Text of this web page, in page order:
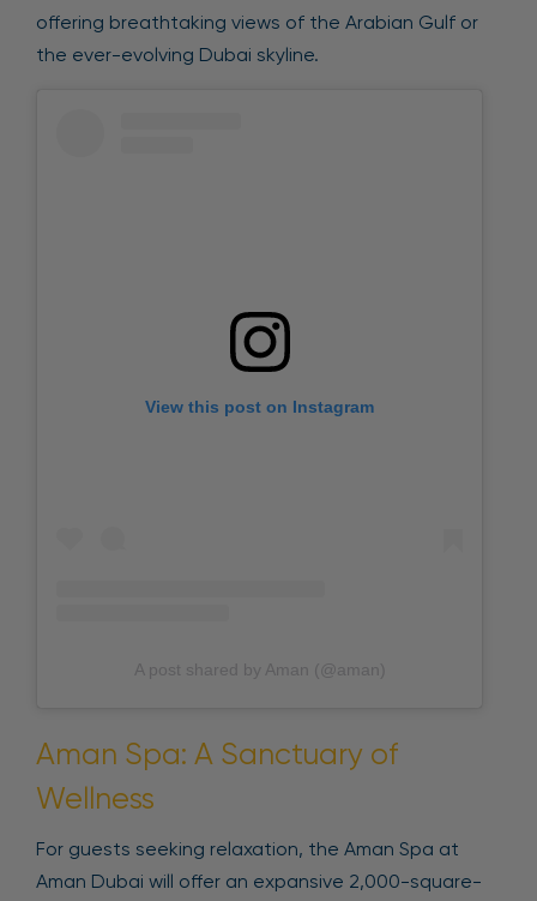
offering breathtaking views of the Arabian Gulf or
the ever-evolving Dubai skyline.
View this post on Instagram
A post shared by Aman (@aman)
Aman Spa: A Sanctuary of
Wellness
For guests seeking relaxation, the Aman Spa at
Aman Dubai will offer an expansive 2,000-square-